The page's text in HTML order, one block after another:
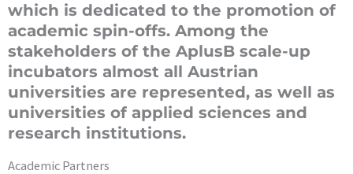
which is dedicated to the promotion of
academic spin-offs. Among the
stakeholders of the AplusB scale-up
incubators almost all Austrian
universities are represented, as well as
universities of applied sciences and
research institutions.
Academic Partners